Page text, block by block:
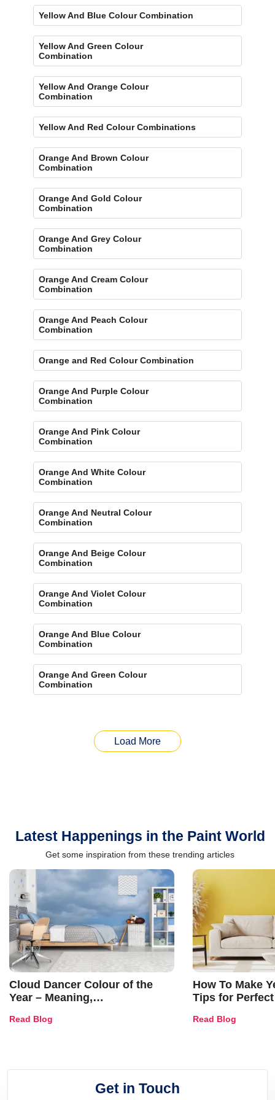
Yellow And Blue Colour Combination
Yellow And Green Colour
Combination
Yellow And Orange Colour
Combination
Yellow And Red Colour Combinations
Orange And Brown Colour
Combination
Orange And Gold Colour
Combination
Orange And Grey Colour
Combination
Orange And Cream Colour
Combination
Orange And Peach Colour
Combination
Orange and Red Colour Combination
Orange And Purple Colour
Combination
Orange And Pink Colour
Combination
Orange And White Colour
Combination
Orange And Neutral Colour
Combination
Orange And Beige Colour
Combination
Orange And Violet Colour
Combination
Orange And Blue Colour
Combination
Orange And Green Colour
Combination
Load More
Latest Happenings in the Paint World
Get some inspiration from these trending articles
Cloud Dancer Colour of the
Year – Meaning,
and Trends
Read Blog
How To Make
Tips for
Read Blog
Get in Touch